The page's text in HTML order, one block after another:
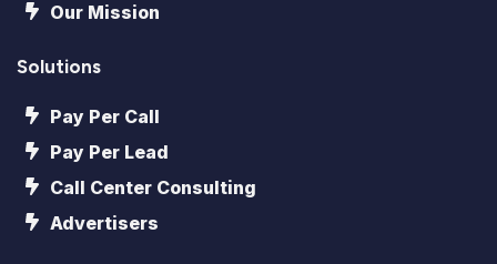
Our Mission
Solutions
Pay Per Call
Pay Per Lead
Call Center Consulting
Advertisers